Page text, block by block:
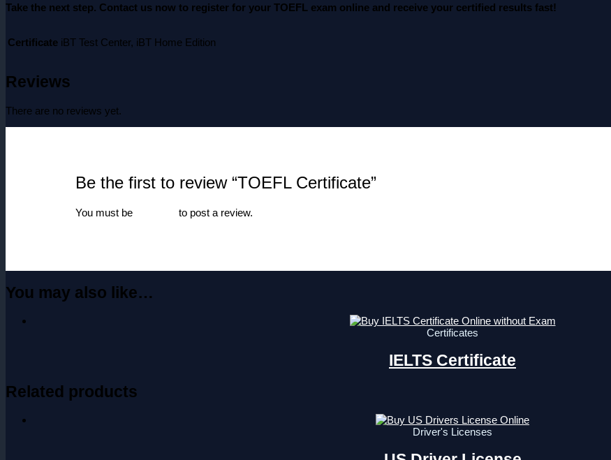
Take the next step. Contact us now to register for your TOEFL exam online and receive your certified results fast!
Certificate iBT Test Center, iBT Home Edition
Reviews
There are no reviews yet.
Be the first to review “TOEFL Certificate”
You must be to post a review.
You may also like…
Certificates
IELTS Certificate
Related products
Driver's Licenses